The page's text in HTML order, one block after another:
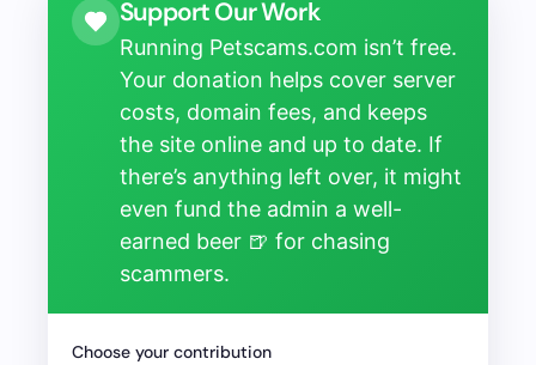
Support Our Work
Running Petscams.com isn’t free.
Your donation helps cover server
costs, domain fees, and keeps
the site online and up to date. If
there’s anything left over, it might
even fund the admin a well-
earned beer 🍺 for chasing
scammers.
Choose your contribution